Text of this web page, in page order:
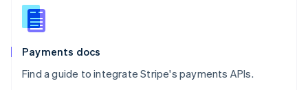
Payments docs
Find a guide to integrate Stripe's payments APIs.
Slovenia
English
Spain
EspañolEnglish
SvenskaEnglish